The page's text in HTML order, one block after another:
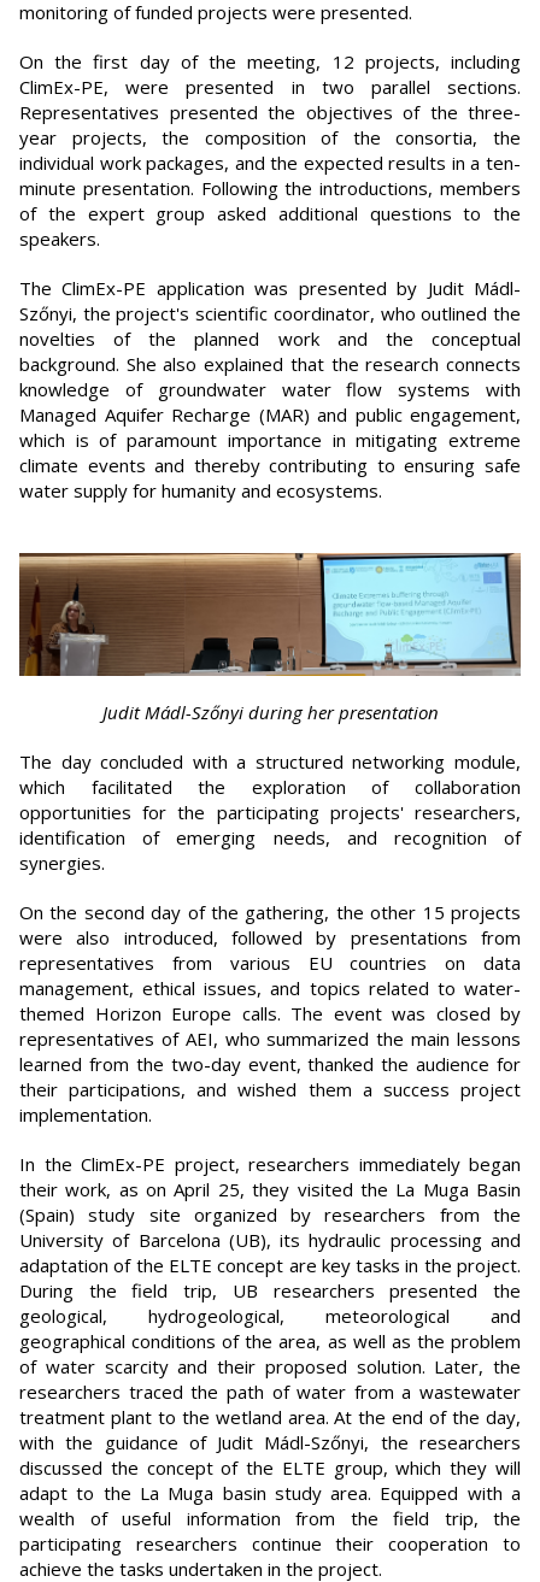
monitoring of funded projects were presented.
On the first day of the meeting, 12 projects, including
ClimEx-PE, were presented in two parallel sections.
Representatives presented the objectives of the three-
year projects, the composition of the consortia, the
individual work packages, and the expected results in a ten-
minute presentation. Following the introductions, members
of the expert group asked additional questions to the
speakers.
The ClimEx-PE application was presented by Judit Mádl-
Szőnyi, the project's scientific coordinator, who outlined the
novelties of the planned work and the conceptual
background. She also explained that the research connects
knowledge of groundwater water flow systems with
Managed Aquifer Recharge (MAR) and public engagement,
which is of paramount importance in mitigating extreme
climate events and thereby contributing to ensuring safe
water supply for humanity and ecosystems.
Judit Mádl-Szőnyi during her presentation
The day concluded with a structured networking module,
which facilitated the exploration of collaboration
opportunities for the participating projects' researchers,
identification of emerging needs, and recognition of
synergies.
On the second day of the gathering, the other 15 projects
were also introduced, followed by presentations from
representatives from various EU countries on data
management, ethical issues, and topics related to water-
themed Horizon Europe calls. The event was closed by
representatives of AEI, who summarized the main lessons
learned from the two-day event, thanked the audience for
their participations, and wished them a success project
implementation.
In the ClimEx-PE project, researchers immediately began
their work, as on April 25, they visited the La Muga Basin
(Spain) study site organized by researchers from the
University of Barcelona (UB), its hydraulic processing and
adaptation of the ELTE concept are key tasks in the project.
During the field trip, UB researchers presented the
geological, hydrogeological, meteorological and
geographical conditions of the area, as well as the problem
of water scarcity and their proposed solution. Later, the
researchers traced the path of water from a wastewater
treatment plant to the wetland area. At the end of the day,
with the guidance of Judit Mádl-Szőnyi, the researchers
discussed the concept of the ELTE group, which they will
adapt to the La Muga basin study area. Equipped with a
wealth of useful information from the field trip, the
participating researchers continue their cooperation to
achieve the tasks undertaken in the project.